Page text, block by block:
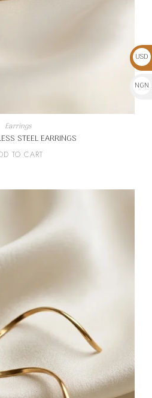
Earrings
STEEL EARRINGS
TO CART
USD
$
NGN